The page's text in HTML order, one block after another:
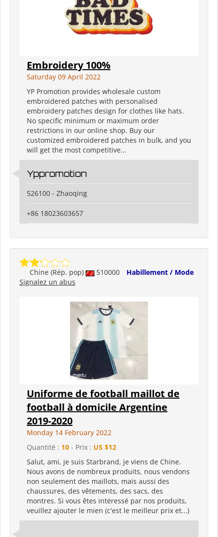
Embroidery 100%
Saturday 09 April 2022
YP Promotion provides wholesale custom
embroidered patches with personalised
embroidery patches design for clothes like hats.
No specific minimum or maximum order
restrictions in our online shop. Buy our
customized embroidered patches in bulk, and you
will get the most competitive...
Yppromotion
526100 - Zhaoqing
+86 18023603657
Chine (Rép. pop) 510000
Habillement / Mode
Signalez un abus
Uniforme de football maillot de
football à domicile Argentine
2019-2020
Monday 14 February 2022
Quantité : 10 - Prix : US $12
Salut, ami, je suis Starbrand, je viens de Chine.
Nous avons de nombreux produits, nous vendons
non seulement des maillots, mais aussi des
chaussures, des vêtements, des sacs, des
montres. Si vous êtes intéressé par nos produits,
veuillez ajouter le mien (c'est le meilleur prix et...)